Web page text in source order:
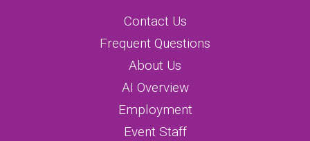
Contact Us
Frequent Questions
About Us
AI Overview
Employment
Event Staff